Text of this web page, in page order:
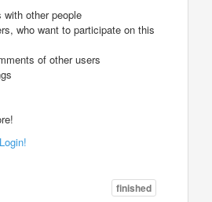
with other people
who want to participate on this
of other users
Login!
finished